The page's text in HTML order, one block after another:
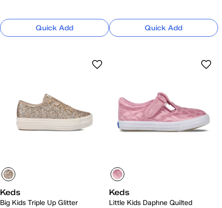
Quick Add Quick Add
Keds
Big Kids Triple Up Glitter
Keds
Little Kids Daphne Quilted